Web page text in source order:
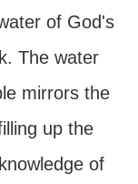
of God's
The water
mirrors the
up the
of